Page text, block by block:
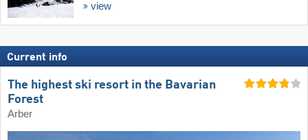
view
Current info
The highest ski resort in the Bavarian
Forest
Arber